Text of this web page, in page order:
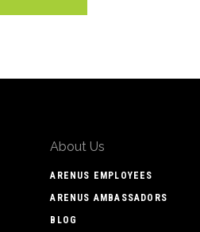
About Us
ARENUS EMPLOYEES
ARENUS AMBASSADORS
BLOG